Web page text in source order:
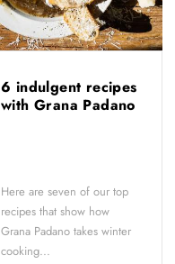
6 indulgent recipes
with Grana Padano
Here are seven of our top
recipes that show how
Grana Padano takes winter
cooking...